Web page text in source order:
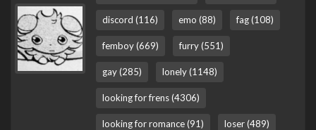
discord (116) emo (88) fag (108)
femboy (669) furry (551)
gay (285) lonely (1148)
looking for frens (4306)
looking for romance (91) loser (489)